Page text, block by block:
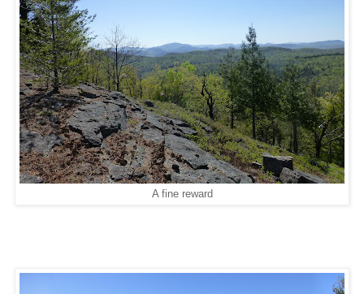
A fine reward